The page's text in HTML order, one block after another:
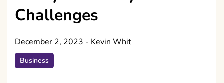
Challenges
December 2, 2023 - Kevin Whit
Business